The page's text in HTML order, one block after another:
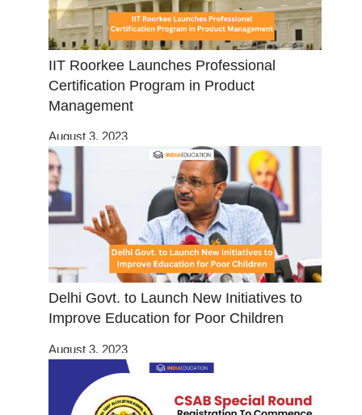
IIT Roorkee Launches Professional
Certification Program in Product
Management
August 3, 2023
Delhi Govt. to Launch New Initiatives to
Improve Education for Poor Children
August 3, 2023